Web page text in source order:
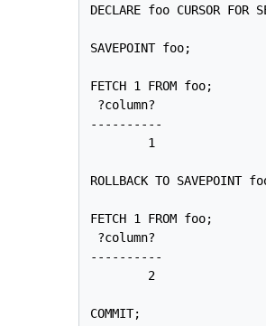
DECLARE foo CURSOR FOR
SAVEPOINT foo;
FETCH 1 FROM foo;
?column?
----------
        1
ROLLBACK TO SAVEPOINT
FETCH 1 FROM foo;
?column?
----------
        2
COMMIT;